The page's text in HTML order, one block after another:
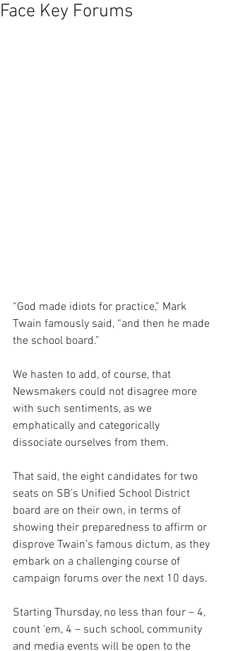
Face Key Forums
“God made idiots for practice,” Mark
Twain famously said, “and then he made
the school board.”
We hasten to add, of course, that
Newsmakers could not disagree more
with such sentiments, as we
emphatically and categorically
dissociate ourselves from them.
That said, the eight candidates for two
seats on SB’s Unified School District
board are on their own, in terms of
showing their preparedness to affirm or
disprove Twain’s famous dictum, as they
embark on a challenging course of
campaign forums over the next 10 days.
Starting Thursday, no less than four – 4,
count ‘em, 4 – such school, community
and media events will be open to the